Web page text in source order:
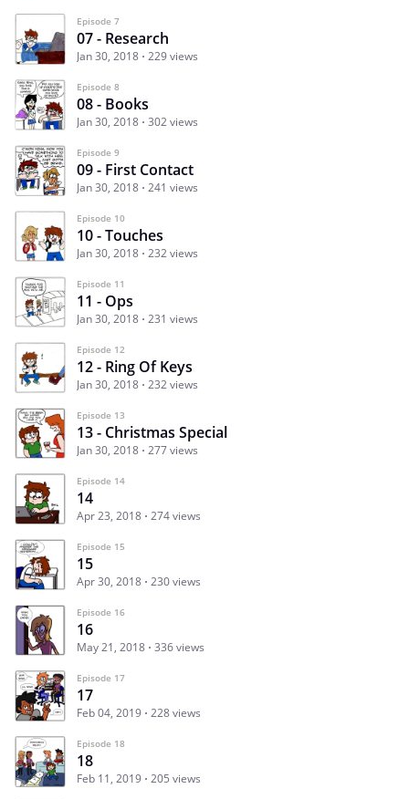
Episode 7
07 - Research
Jan 30, 2018 229 views
Episode 8
08 - Books
Jan 30, 2018 302 views
Episode 9
09 - First Contact
Jan 30, 2018 241 views
Episode 10
10 - Touches
Jan 30, 2018 232 views
Episode 11
11 - Ops
Jan 30, 2018 231 views
Episode 12
12 - Ring Of Keys
Jan 30, 2018 232 views
Episode 13
13 - Christmas Special
Jan 30, 2018 277 views
Episode 14
14
Apr 23, 2018 274 views
Episode 15
15
Apr 30, 2018 230 views
Episode 16
16
May 21, 2018 336 views
Episode 17
17
Feb 04, 2019 228 views
Episode 18
18
Feb 11, 2019 205 views